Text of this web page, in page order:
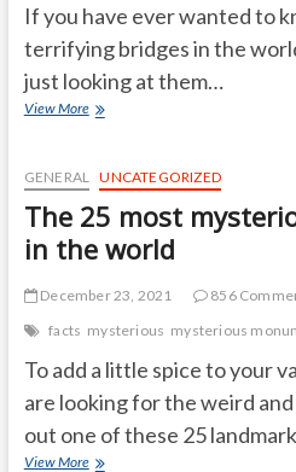
If you have ever wanted to
terrifying bridges in the
just looking at them…
View Moremost
the
world
GENERAL UNCATEGORIZED
The 25 most
in the world
December 23, 2021
856
facts mysterious mysterious
To add a little spice to your
are looking for the weird
out one of these 25
View MoreThe